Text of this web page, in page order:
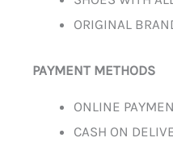
ORIGINAL
PAYMENT METHODS
ONLINE
CASH ON